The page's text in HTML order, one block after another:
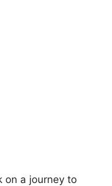
on a journey to